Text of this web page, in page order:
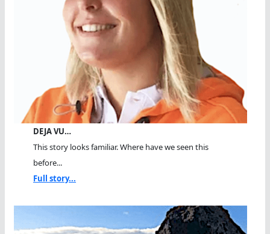
DEJA VU…
This story looks familiar. Where have we seen this
before...
Full story...